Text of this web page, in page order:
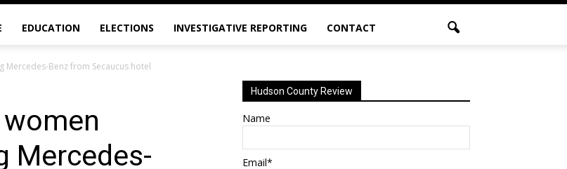
EDUCATION ELECTIONS INVESTIGATIVE REPORTING CONTACT
Mercedes-Benz from Secaucus hotel
Mercedes-
Hudson County Review
Name
Email*